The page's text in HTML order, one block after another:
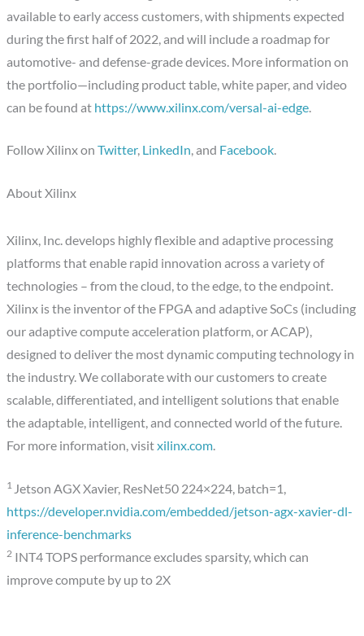
available to early access customers, with shipments expected
during the first half of 2022, and will include a roadmap for
automotive- and defense-grade devices. More information on
the portfolio—including product table, white paper, and video
can be found at https://www.xilinx.com/versal-ai-edge.
Follow Xilinx onTwitter, LinkedIn, and Facebook.
About Xilinx
Xilinx, Inc. develops highly flexible and adaptive processing
platforms that enable rapid innovation across a variety of
technologies – from the cloud, to the edge, to the endpoint.
Xilinx is the inventor of the FPGA and adaptive SoCs (including
our adaptive compute acceleration platform, or ACAP),
designed to deliver the most dynamic computing technology in
the industry. We collaborate with our customers to create
scalable, differentiated, and intelligent solutions that enable
the adaptable, intelligent, and connected world of the future.
For more information, visitxilinx.com.
1 Jetson AGX Xavier, ResNet50 224×224, batch=1,
https://developer.nvidia.com/embedded/jetson-agx-xavier-dl-
inference-benchmarks
2 INT4 TOPS performance excludes sparsity, which can
improve compute by up to 2X